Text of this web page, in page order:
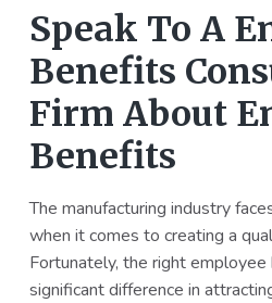
Speak To A
Benefits
Firm About
Benefits
The manufacturing industry
when it comes to creating a
Fortunately, the right
significant difference in